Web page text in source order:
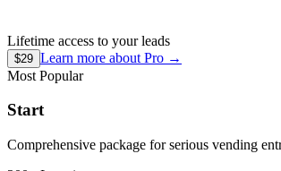
Lifetime access to your leads
$29 Learn more about Pro →
Most Popular
Start
Comprehensive package for serious vending